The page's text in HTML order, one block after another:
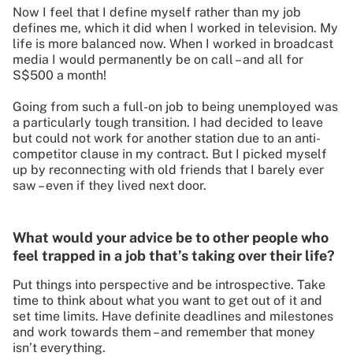
Now I feel that I define myself rather than my job
defines me, which it did when I worked in television. My
life is more balanced now. When I worked in broadcast
media I would permanently be on call – and all for
S$500 a month!
Going from such a full-on job to being unemployed was
a particularly tough transition. I had decided to leave
but could not work for another station due to an anti-
competitor clause in my contract. But I picked myself
up by reconnecting with old friends that I barely ever
saw – even if they lived next door.
What would your advice be to other people who
feel trapped in a job that’s taking over their life?
Put things into perspective and be introspective. Take
time to think about what you want to get out of it and
set time limits. Have definite deadlines and milestones
and work towards them – and remember that money
isn’t everything.